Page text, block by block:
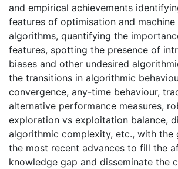
and empirical achievements
features of optimisation and machine
algorithms, quantifying the
features, spotting the presence of
biases and other undesired
the transitions in algorithmic
convergence, any-time behaviour,
alternative performance measures,
exploration vs exploitation balance,
algorithmic complexity, etc., with the
the most recent advances to fill the
knowledge gap and disseminate the